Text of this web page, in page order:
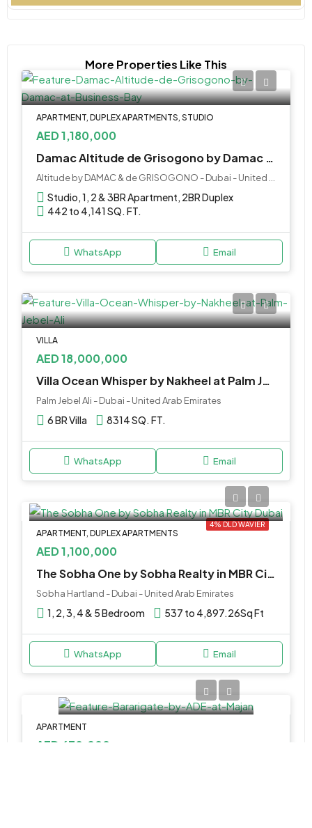
More Properties Like This
APARTMENT, DUPLEX APARTMENTS, STUDIO
AED 1,180,000
Damac Altitude de Grisogono by Damac at Business Bay
Studio, 1, 2 & 3BR Apartment, 2BR Duplex
442 to 4,141 SQ. FT.
WhatsApp Email
VILLA
AED 18,000,000
Villa Ocean Whisper by Nakheel at Palm Jebel Ali
Palm Jebel Ali - Dubai - United Arab Emirates
6 BR Villa 8314 SQ. FT.
WhatsApp Email
4% DLD WAVIER
APARTMENT, DUPLEX APARTMENTS
AED 1,100,000
The Sobha One by Sobha Realty in MBR City Dubai
Sobha Hartland - Dubai - United Arab Emirates
1, 2, 3, 4 & 5 Bedroom 537 to 4,897.26Sq Ft
WhatsApp Email
APARTMENT
AED 670,000